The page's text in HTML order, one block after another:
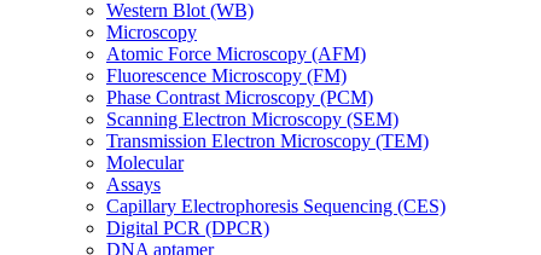
Western Blot (WB)
Microscopy
Atomic Force Microscopy (AFM)
Fluorescence Microscopy (FM)
Phase Contrast Microscopy (PCM)
Scanning Electron Microscopy (SEM)
Transmission Electron Microscopy (TEM)
Molecular
Assays
Capillary Electrophoresis Sequencing (CES)
Digital PCR (DPCR)
DNA aptamer